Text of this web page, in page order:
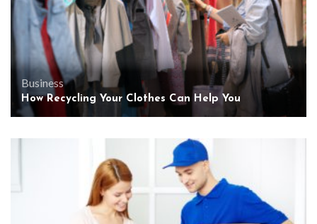
Business
How Recycling Your Clothes Can Help You